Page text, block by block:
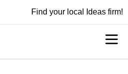
Find your local Ideas firm!